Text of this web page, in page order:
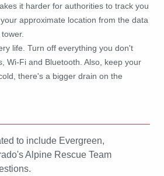
it harder for authorities to track you
approximate location from the data
life. Turn off everything you don't
Wi-Fi and Bluetooth. Also, keep your
there's a bigger drain on the
to include Evergreen,
Alpine Rescue Team